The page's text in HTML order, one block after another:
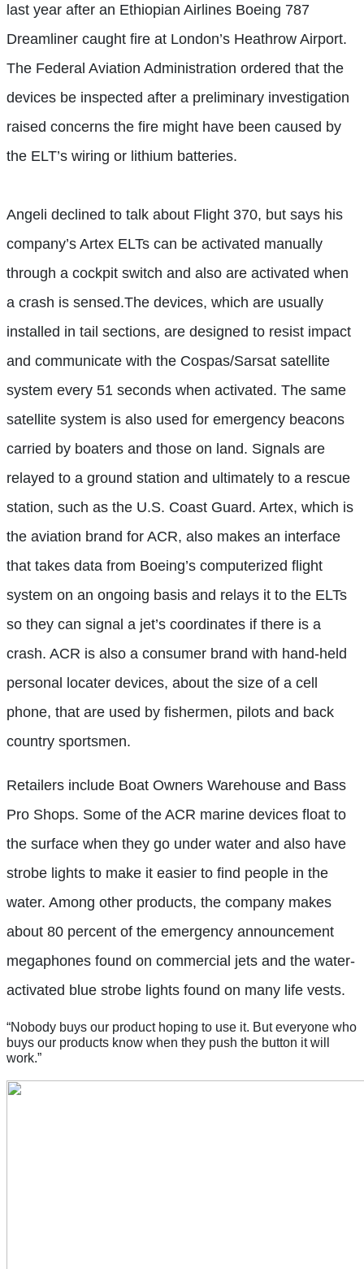
last year after an Ethiopian Airlines Boeing 787
Dreamliner caught fire at London’s Heathrow Airport.
The Federal Aviation Administration ordered that the
devices be inspected after a preliminary investigation
raised concerns the fire might have been caused by
the ELT’s wiring or lithium batteries.
Angeli declined to talk about Flight 370, but says his
company’s Artex ELTs can be activated manually
through a cockpit switch and also are activated when
a crash is sensed.The devices, which are usually
installed in tail sections, are designed to resist impact
and communicate with the Cospas/Sarsat satellite
system every 51 seconds when activated. The same
satellite system is also used for emergency beacons
carried by boaters and those on land. Signals are
relayed to a ground station and ultimately to a rescue
station, such as the U.S. Coast Guard. Artex, which is
the aviation brand for ACR, also makes an interface
that takes data from Boeing’s computerized flight
system on an ongoing basis and relays it to the ELTs
so they can signal a jet’s coordinates if there is a
crash. ACR is also a consumer brand with hand-held
personal locater devices, about the size of a cell
phone, that are used by fishermen, pilots and back
country sportsmen.
Retailers include Boat Owners Warehouse and Bass
Pro Shops. Some of the ACR marine devices float to
the surface when they go under water and also have
strobe lights to make it easier to find people in the
water. Among other products, the company makes
about 80 percent of the emergency announcement
megaphones found on commercial jets and the water-
activated blue strobe lights found on many life vests.
“Nobody buys our product hoping to use it. But everyone who
buys our products know when they push the button it will
work.”